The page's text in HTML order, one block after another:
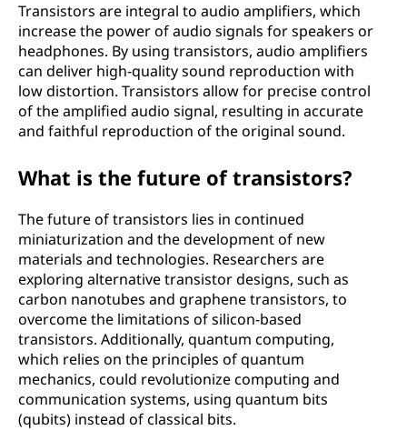
Transistors are integral to audio amplifiers, which
increase the power of audio signals for speakers or
headphones. By using transistors, audio amplifiers
can deliver high-quality sound reproduction with
low distortion. Transistors allow for precise control
of the amplified audio signal, resulting in accurate
and faithful reproduction of the original sound.
What is the future of transistors?
The future of transistors lies in continued
miniaturization and the development of new
materials and technologies. Researchers are
exploring alternative transistor designs, such as
carbon nanotubes and graphene transistors, to
overcome the limitations of silicon-based
transistors. Additionally, quantum computing,
which relies on the principles of quantum
mechanics, could revolutionize computing and
communication systems, using quantum bits
(qubits) instead of classical bits.